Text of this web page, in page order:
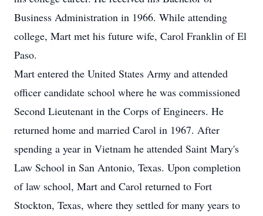
Business Administration in 1966. While attending
college, Mart met his future wife, Carol Franklin of El
Paso.
Mart entered the United States Army and attended
officer candidate school where he was commissioned
Second Lieutenant in the Corps of Engineers. He
returned home and married Carol in 1967. After
spending a year in Vietnam he attended Saint Mary's
Law School in San Antonio, Texas. Upon completion
of law school, Mart and Carol returned to Fort
Stockton, Texas, where they settled for many years to